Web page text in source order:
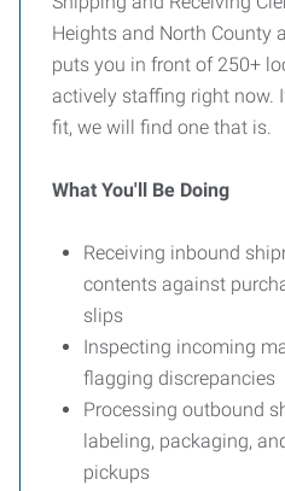
Heights and North County
puts you in front of 250+
actively staffing right now.
fit, we will find one that is.
What You'll Be Doing
Receiving inbound
contents against
slips
Inspecting incoming
flagging discrepancies
Processing outbound
labeling, packaging,
pickups